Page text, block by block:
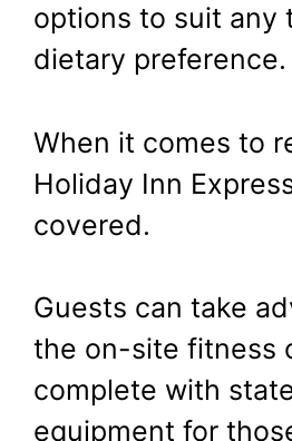
options to suit any
dietary preference.
When it comes to
Holiday Inn
covered.
Guests can take
the on-site fitness
complete with
equipment for